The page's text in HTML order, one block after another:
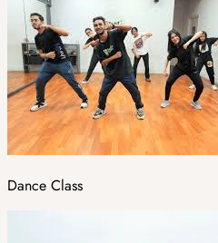
Dance Class